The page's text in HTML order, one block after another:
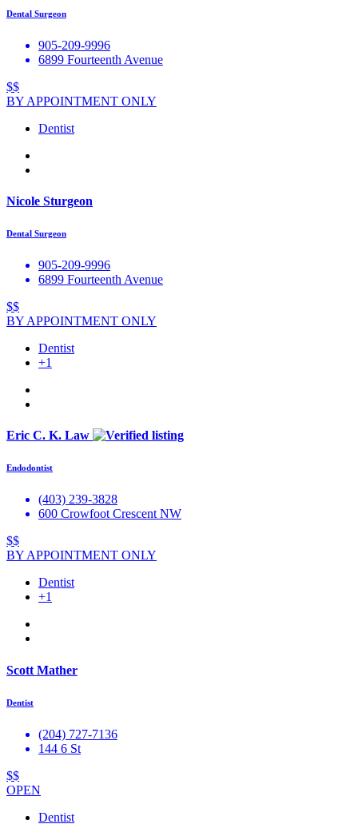
Dental Surgeon
905-209-9996
6899 Fourteenth Avenue
$$
BY APPOINTMENT ONLY
Dentist
Nicole Sturgeon
Dental Surgeon
905-209-9996
6899 Fourteenth Avenue
$$
BY APPOINTMENT ONLY
Dentist
+1
Eric C. K. Law
Endodontist
(403) 239-3828
600 Crowfoot Crescent NW
$$
BY APPOINTMENT ONLY
Dentist
+1
Scott Mather
Dentist
(204) 727-7136
144 6 St
$$
OPEN
Dentist